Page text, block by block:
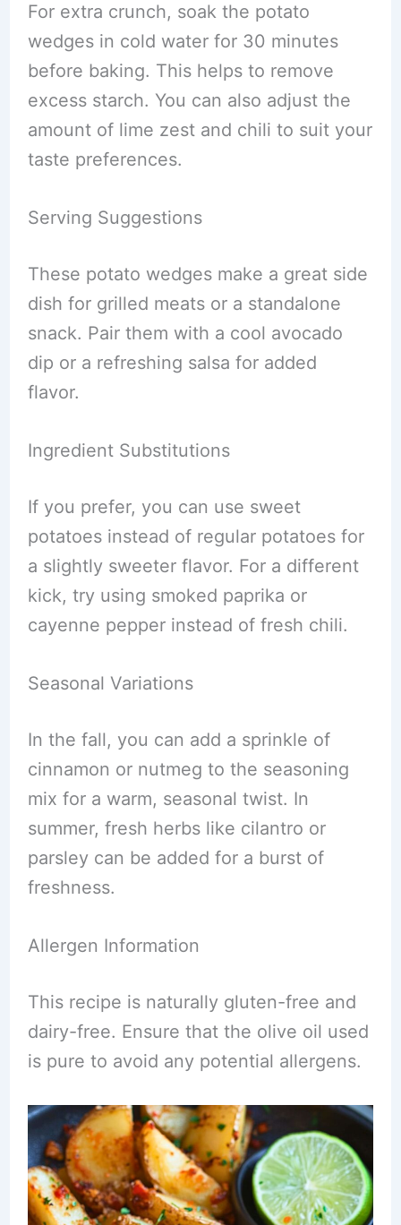
For extra crunch, soak the potato
wedges in cold water for 30 minutes
before baking. This helps to remove
excess starch. You can also adjust the
amount of lime zest and chili to suit your
taste preferences.
Serving Suggestions
These potato wedges make a great side
dish for grilled meats or a standalone
snack. Pair them with a cool avocado
dip or a refreshing salsa for added
flavor.
Ingredient Substitutions
If you prefer, you can use sweet
potatoes instead of regular potatoes for
a slightly sweeter flavor. For a different
kick, try using smoked paprika or
cayenne pepper instead of fresh chili.
Seasonal Variations
In the fall, you can add a sprinkle of
cinnamon or nutmeg to the seasoning
mix for a warm, seasonal twist. In
summer, fresh herbs like cilantro or
parsley can be added for a burst of
freshness.
Allergen Information
This recipe is naturally gluten-free and
dairy-free. Ensure that the olive oil used
is pure to avoid any potential allergens.